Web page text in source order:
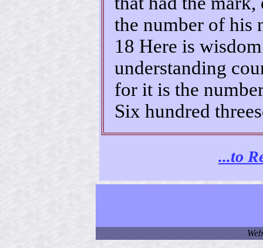
the number of his
18 Here is
understanding
for it is the
Six hundred
...to